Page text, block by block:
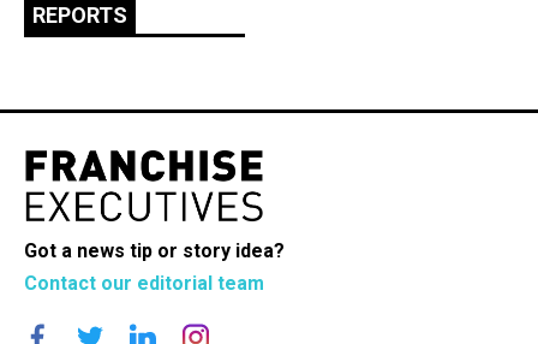
REPORTS
Got a news tip or story idea?
Contact our editorial team